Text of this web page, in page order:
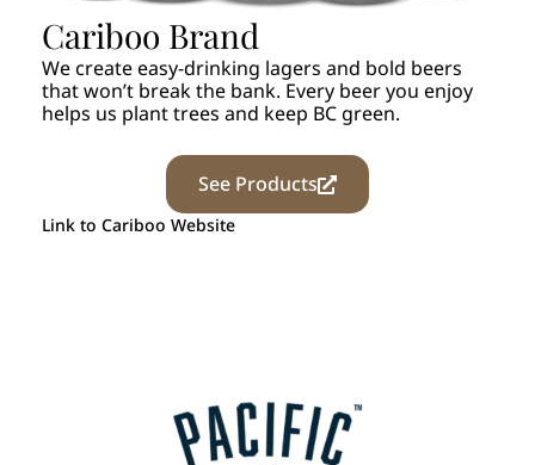
Cariboo Brand
We create easy-drinking lagers and bold beers
that won’t break the bank. Every beer you enjoy
helps us plant trees and keep BC green.
See Products
Link to Cariboo Website